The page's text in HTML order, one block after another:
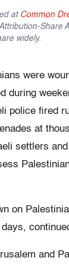
at Common
Share
widely.
were
during
police fired
at
settlers
on
and